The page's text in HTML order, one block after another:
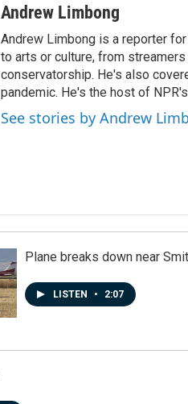
Andrew Limbong
Andrew Limbong is a reporter
to arts or culture, from
conservatorship. He's also
pandemic. He's the host of
See stories by Andrew
Plane breaks down near
LISTEN • 2:07